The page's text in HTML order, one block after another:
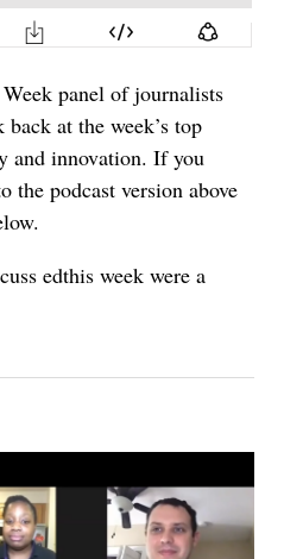
panel of journalists
at the week’s top
and innovation. If you
the podcast version above
edthis week were a